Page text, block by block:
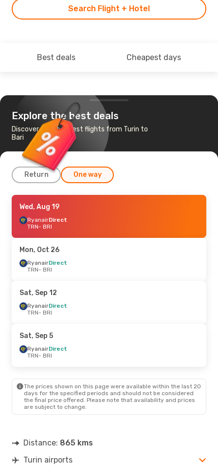
Search Flight + Hotel
Best deals Cheapest days
Explore the best deals
Discover the cheapest flights from Turin to
Bari
Return One way
Thu, Sep 3 - Mon, Sep 7
RyanairDirect
TRN- BRI
BRI- TRN
Fri, Oct 23- Sun, Oct 25
Ryanair Direct
BRI- TRN
Ryanair Direct
TRN- BRI
ItaloDirect
BRI- TRN
Wed, Aug 19
RyanairDirect
TRN- BRI
Mon, Oct 26
RyanairDirect
TRN- BRI
Sat, Sep 12
RyanairDirect
TRN- BRI
Sat, Sep 5
RyanairDirect
TRN- BRI
The prices shown on this page were available within the last 20
days for the specified periods and should not be considered
the final price offered. Please note that availability and prices
are subject to change.
Distance: 865 kms
Turin airports